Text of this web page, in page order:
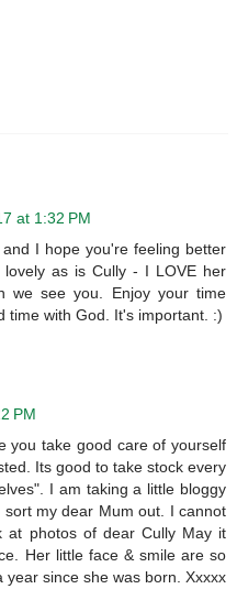
at 1:32 PM
I hope you're feeling better
as is Cully - I LOVE her
we see you. Enjoy your time
time with God. It's important. :)
PM
you take good care of yourself
Its good to take stock every
I am taking a little bloggy
my dear Mum out. I cannot
at photos of dear Cully May it
Her little face & smile are so
year since she was born. Xxxxx